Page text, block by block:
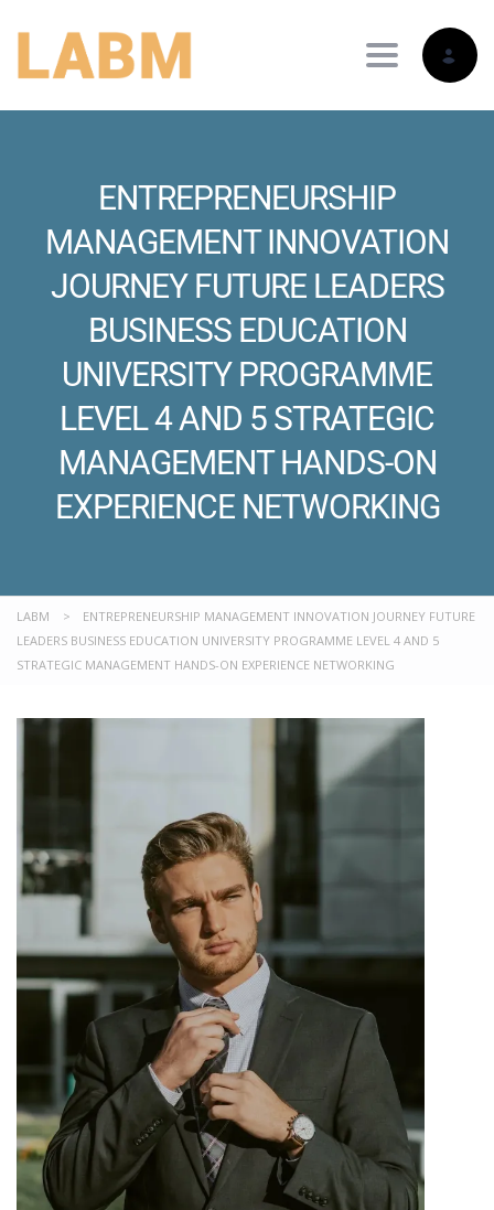
Toggle
ENTREPRENEURSHIP
MANAGEMENT INNOVATION
JOURNEY FUTURE LEADERS
BUSINESS EDUCATION
UNIVERSITY PROGRAMME
LEVEL 4 AND 5 STRATEGIC
MANAGEMENT HANDS-ON
EXPERIENCE NETWORKING
LABM >
ENTREPRENEURSHIP MANAGEMENT INNOVATION JOURNEY FUTURE
LEADERS BUSINESS EDUCATION UNIVERSITY PROGRAMME LEVEL 4 AND 5
STRATEGIC MANAGEMENT HANDS-ON EXPERIENCE NETWORKING